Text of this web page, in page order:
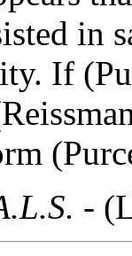
in
If
-